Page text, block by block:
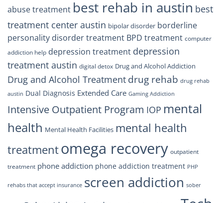
abuse treatment best rehab in austin best
treatment center austin bipolar disorder borderline
personality disorder treatment BPD treatment computer
addiction help depression treatment depression
treatment austin digital detox Drug and Alcohol Addiction
Drug and Alcohol Treatment drug rehab drug rehab
austin Dual Diagnosis Extended Care Gaming Addiction
Intensive Outpatient Program IOP mental
health Mental Health Facilities mental health
treatmentomega recovery outpatient
treatment phone addiction phone addiction treatment PHP
rehabs that accept insurance screen addiction sober